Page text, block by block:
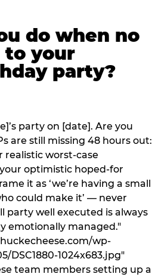
do when no
to your
party?
party on [date]. Are you
are still missing 48 hours out:
realistic worst-case
optimistic hoped-for
it as ‘we’re having a small
could make it’ — never
party well executed is always
emotionally managed."
wp-
DSC1880-1024x683.jpg"
team members setting up a